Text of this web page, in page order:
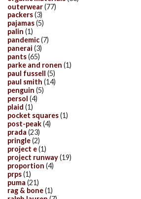
outerwear(77)
packers(3)
pajamas(5)
palin (1)
pandemic(7)
panerai (3)
pants(65)
parke and ronen (1)
paul fussell (5)
paul smith (14)
penguin (5)
persol (4)
plaid (1)
pocket squares(1)
post-peak(4)
prada (23)
pringle(2)
project e(1)
project runway(19)
proportion (4)
prps(1)
puma (21)
rag & bone(1)